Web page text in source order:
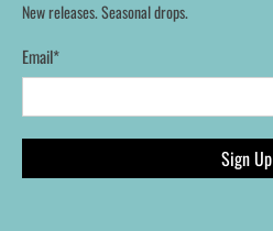
New releases. Seasonal drops.
Email*
Sign Up